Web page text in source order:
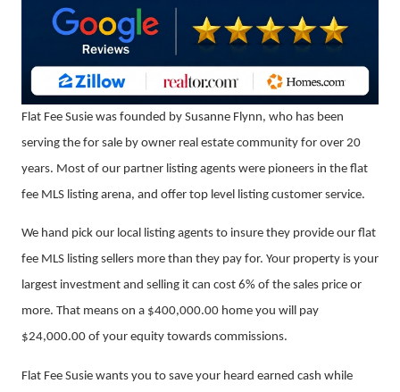
Flat Fee Susie was founded by Susanne Flynn, who has been
serving the for sale by owner real estate community for over 20
years. Most of our partner listing agents were pioneers in the flat
fee MLS listing arena, and offer top level listing customer service.
We hand pick our local listing agents to insure they provide our flat
fee MLS listing sellers more than they pay for. Your property is your
largest investment and selling it can cost 6% of the sales price or
more. That means on a $400,000.00 home you will pay
$24,000.00 of your equity towards commissions.
Flat Fee Susie wants you to save your heard earned cash while